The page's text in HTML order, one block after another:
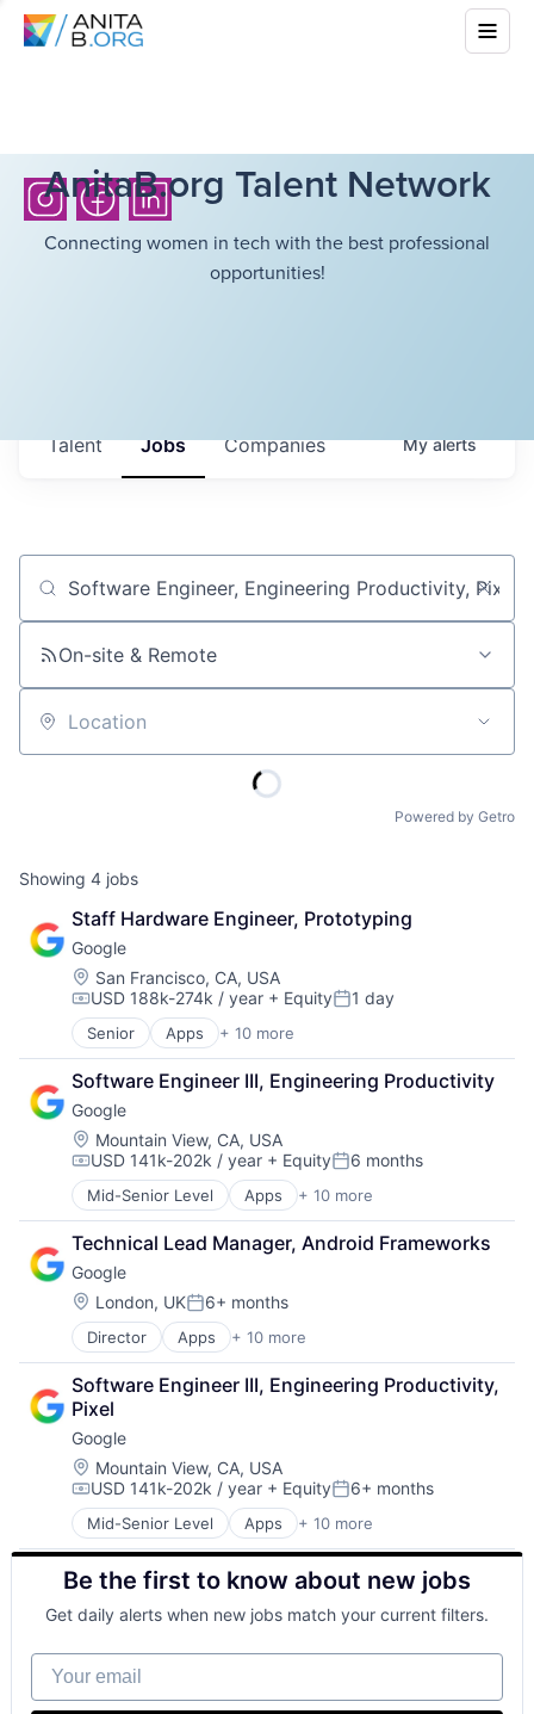
AnitaB.org Talent Network
Connecting women in tech with the best professional
opportunities!
Jobs Companies
Talent Myalerts
Job title, company or keyword
On-site & Remote
Location
Powered by Getro
Showing 4 jobs
Staff Hardware Engineer, Prototyping
Google
Location:
San Francisco, CA, USA
Compensation:
USD 188k-274k / year + EquityPosted:
1 day
Senior Apps + 10 more
Artificial Intelligence (AI)
Cloud Computing
Cloud Storage
Consumer
Machine Learning
Mobile Devices
Productivity Tools
Search Engine
SEO
Software Engineering
Software Engineer III, Engineering Productivity
Google
Location:
Mountain View, CA, USA
Compensation:
USD 141k-202k / year + EquityPosted:
6 months
Mid-Senior Level Apps + 10 more
Artificial Intelligence (AI)
Cloud Computing
Cloud Storage
Consumer
Machine Learning
Mobile Devices
Productivity Tools
Search Engine
SEO
Software Engineering
Technical Lead Manager, Android Frameworks
Google
Location:
London, UKPosted:
6+ months
Director Apps + 10 more
Artificial Intelligence (AI)
Cloud Computing
Cloud Storage
Consumer
Machine Learning
Mobile Devices
Productivity Tools
Search Engine
SEO
Software Engineering
Software Engineer III, Engineering Productivity,
Pixel
Google
Location:
Mountain View, CA, USA
Compensation:
USD 141k-202k / year + EquityPosted:
6+ months
Mid-Senior Level Apps + 10 more
Artificial Intelligence (AI)
Cloud Computing
Cloud Storage
Consumer
Machine Learning
Mobile Devices
Productivity Tools
Search Engine
Be the first to know about new jobs
Get daily alerts when new jobs match your current filters.
Your email